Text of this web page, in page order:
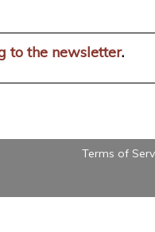
to the newsletter.
Terms of